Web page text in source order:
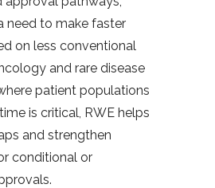
need to make faster
on less conventional
and rare disease
patient populations
is critical, RWE helps
and strengthen
conditional or